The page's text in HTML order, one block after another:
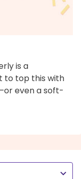
is a
to top this with
even a soft-